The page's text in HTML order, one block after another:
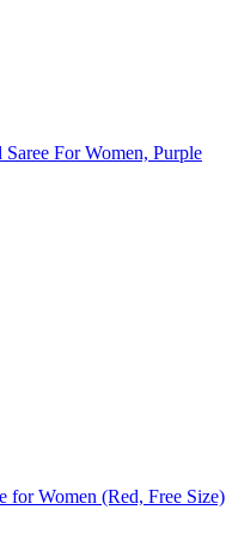
For Women, Purple
for Women (Red, Free Size)